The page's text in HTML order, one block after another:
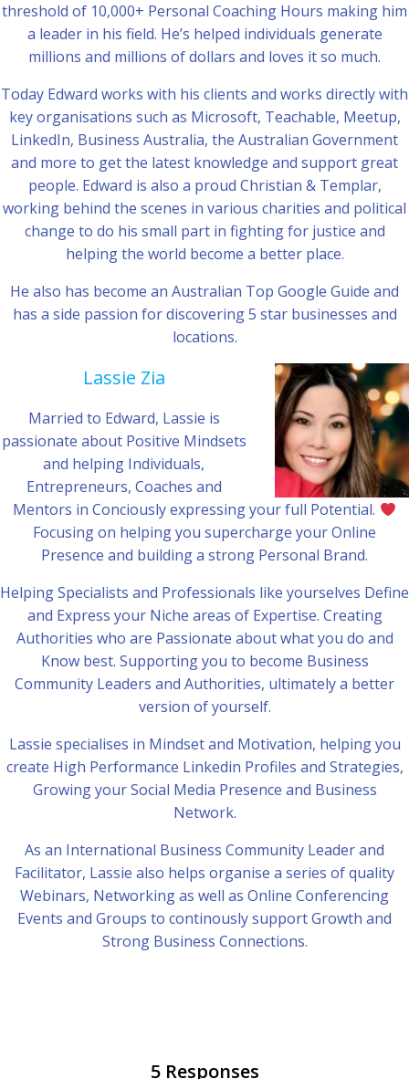
threshold of 10,000+ Personal Coaching Hours making him
a leader in his field. He’s helped individuals generate
millions and millions of dollars and loves it so much.
Today Edward works with his clients and works directly with
key organisations such as Microsoft, Teachable, Meetup,
LinkedIn, Business Australia, the Australian Government
and more to get the latest knowledge and support great
people. Edward is also a proud Christian & Templar,
working behind the scenes in various charities and political
change to do his small part in fighting for justice and
helping the world become a better place.
He also has become an Australian Top Google Guide and
has a side passion for discovering 5 star businesses and
locations.
Lassie Zia
Married to Edward, Lassie is
passionate about Positive Mindsets
and helping Individuals,
Entrepreneurs, Coaches and
Mentors in Conciously expressing your full Potential.
Focusing on helping you supercharge your Online
Presence and building a strong Personal Brand.
Helping Specialists and Professionals like yourselves Define
and Express your Niche areas of Expertise. Creating
Authorities who are Passionate about what you do and
Know best. Supporting you to become Business
Community Leaders and Authorities, ultimately a better
version of yourself.
Lassie specialises in Mindset and Motivation, helping you
create High Performance Linkedin Profiles and Strategies,
Growing your Social Media Presence and Business
Network.
As an International Business Community Leader and
Facilitator, Lassie also helps organise a series of quality
Webinars, Networking as well as Online Conferencing
Events and Groups to continously support Growth and
Strong Business Connections.
5 Responses